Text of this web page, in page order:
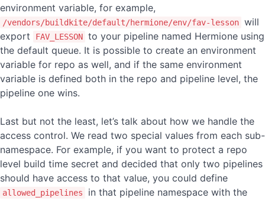
environment variable, for example,
/vendors/buildkite/default/hermione/env/fav-lesson will
export
FAV_LESSON to your pipeline named Hermione using
the default queue. It is possible to create an environment
variable for repo as well, and if the same environment
variable is defined both in the repo and pipeline level, the
pipeline one wins.
Last but not the least, let’s talk about how we handle the
access control. We read two special values from each sub-
namespace. For example, if you want to protect a repo
level build time secret and decided that only two pipelines
should have access to that value, you could define
allowed_pipelines
in that pipeline namespace with the